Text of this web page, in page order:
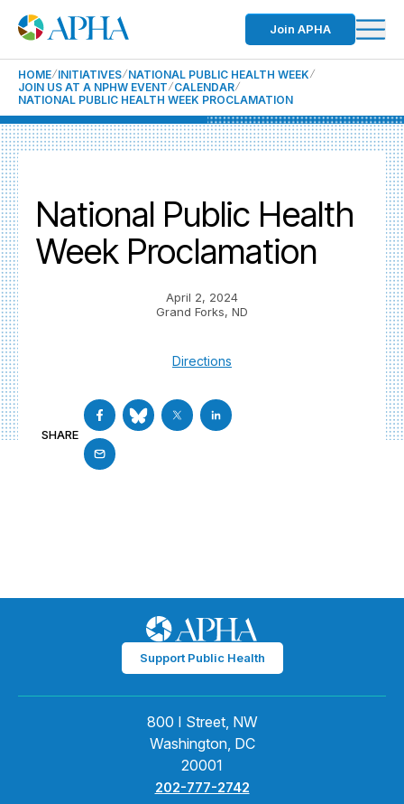
Join APHA
HOME INITIATIVES NATIONAL PUBLIC HEALTH WEEK
JOIN US AT A NPHW EVENT CALENDAR
NATIONAL PUBLIC HEALTH WEEK PROCLAMATION
National Public Health
Week Proclamation
April 2, 2024
Grand Forks, ND
Directions
SHARE
Support Public Health
800 I Street, NW
Washington, DC
20001
202-777-2742